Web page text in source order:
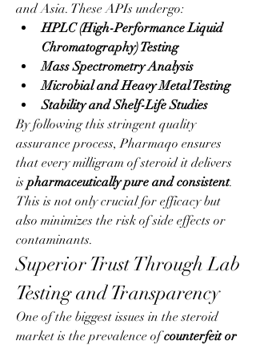
and Asia. These APIs undergo:
HPLC (High-Performance Liquid
Chromatography) Testing
Mass Spectrometry Analysis
Microbial and Heavy Metal Testing
Stability and Shelf-Life Studies
By following this stringent quality
assurance process, Pharmaqo ensures
that every milligram of steroid it delivers
is pharmaceutically pure and consistent.
This is not only crucial for efficacy but
also minimizes the risk of side effects or
contaminants.
Superior Trust Through Lab
Testing and Transparency
One of the biggest issues in the steroid
market is the prevalence of counterfeit or